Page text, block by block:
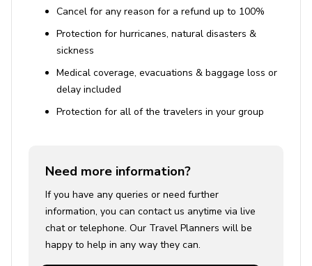
House Rules
Smoking is permitted outdoors only.
Pets are allowed upon request.
Cancel for any reason for a refund up to 100%
Protection for hurricanes, natural disasters &
sickness
Medical coverage, evacuations & baggage loss or
delay included
Protection for all of the travelers in your group
Need more information?
If you have any queries or need further
information, you can contact us anytime via live
chat or telephone. Our Travel Planners will be
happy to help in any way they can.